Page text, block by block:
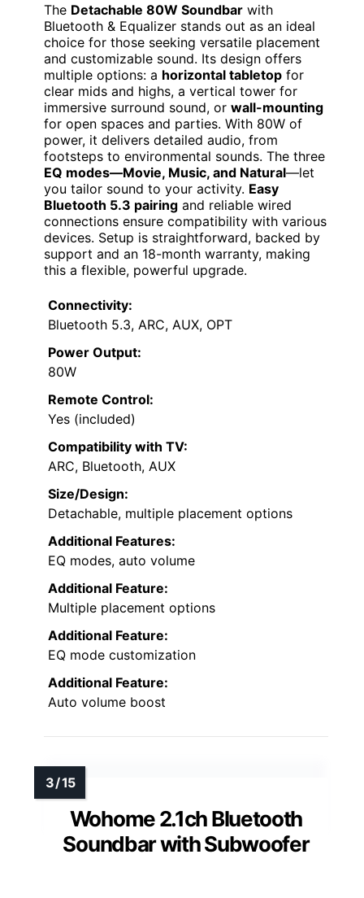
The Detachable 80W Soundbar with
Bluetooth & Equalizer stands out as an ideal
choice for those seeking versatile placement
and customizable sound. Its design offers
multiple options: a horizontal tabletop for
clear mids and highs, a vertical tower for
immersive surround sound, or wall-mounting
for open spaces and parties. With 80W of
power, it delivers detailed audio, from
footsteps to environmental sounds. The three
EQ modes—Movie, Music, and Natural—let
you tailor sound to your activity. Easy
Bluetooth 5.3 pairing and reliable wired
connections ensure compatibility with various
devices. Setup is straightforward, backed by
support and an 18-month warranty, making
this a flexible, powerful upgrade.
Connectivity:
Bluetooth 5.3, ARC, AUX, OPT
Power Output:
80W
Remote Control:
Yes (included)
Compatibility with TV:
ARC, Bluetooth, AUX
Size/Design:
Detachable, multiple placement options
Additional Features:
EQ modes, auto volume
Additional Feature:
Multiple placement options
Additional Feature:
EQ mode customization
Additional Feature:
Auto volume boost
Wohome 2.1ch Bluetooth
Soundbar with Subwoofer